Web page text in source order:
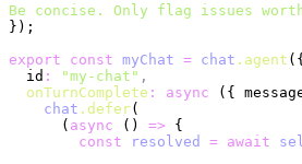
Be concise. Only flag issues
});
export const myChat = chat .agent ({
  id
: "my-chat" ,
  onTurnComplete
: async ({
    chat
.defer(
      (
async () => {
        const
resolved = await